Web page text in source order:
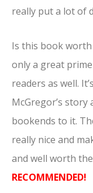
really put a lot of
Is this book
only a great
readers as well.
McGregor’s
bookends to it.
really nice and
and well worth
RECOMMENDED!